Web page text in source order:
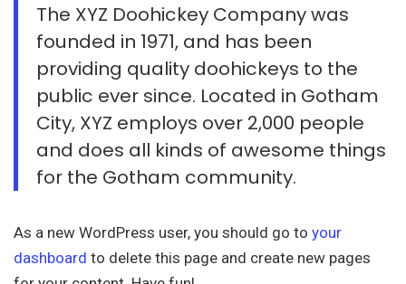
The XYZ Doohickey Company was
founded in 1971, and has been
providing quality doohickeys to the
public ever since. Located in Gotham
City, XYZ employs over 2,000 people
and does all kinds of awesome things
for the Gotham community.
As a new WordPress user, you should go to your
dashboard to delete this page and create new pages